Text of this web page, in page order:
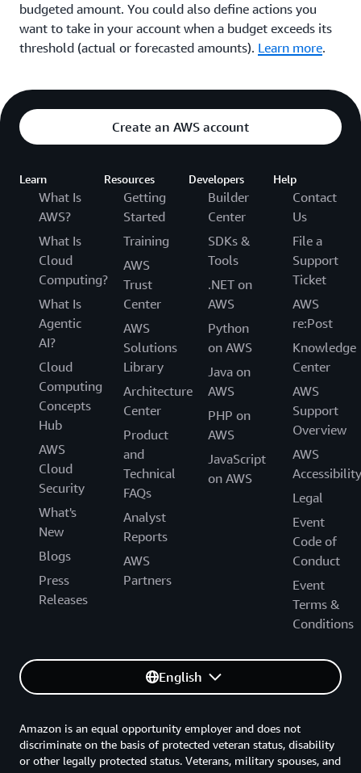
budgeted amount. You could also define actions you
want to take in your account when a budget exceeds its
threshold (actual or forecasted amounts). Learn more.
Create an AWS account
Learn
What Is
AWS?
What Is
Cloud
Computing?
What Is
Agentic
AI?
Cloud
Computing
Concepts
Hub
AWS
Cloud
Security
What's
New
Blogs
Press
Releases
Resources
Getting
Started
Training
AWS
Trust
Center
AWS
Solutions
Library
Architecture
Center
Product
and
Technical
FAQs
Analyst
Reports
AWS
Partners
Developers
Builder
Center
SDKs &
Tools
.NET on
AWS
Python
on AWS
Java on
AWS
PHP on
AWS
JavaScript
on AWS
Help
Contact
Us
File a
Support
Ticket
AWS
re:Post
Knowledge
Center
AWS
Support
Overview
AWS
Accessibility
Legal
Event
Code of
Conduct
Event
Terms &
Conditions
English
Amazon is an equal opportunity employer and does not
discriminate on the basis of protected veteran status, disability
or other legally protected status. Veterans, military spouses, and